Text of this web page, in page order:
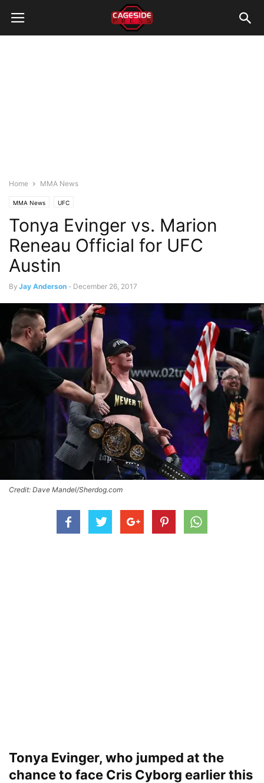
Home MMA News
MMA News UFC
Tonya Evinger vs. Marion
Reneau Official for UFC
Austin
By Jay Anderson - December 26, 2017
Credit: Dave Mandel/Sherdog.com
Tonya Evinger, who jumped at the
chance to face Cris Cyborg earlier this